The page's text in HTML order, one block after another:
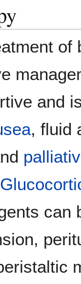
and
, fluid
can